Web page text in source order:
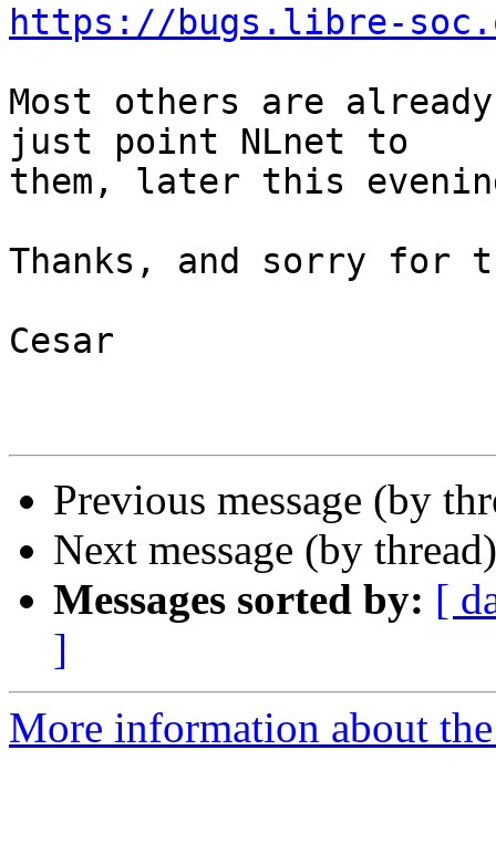
https://bugs.libre-
Most others are
just point NLnet to
them, later this
Thanks, and sorry for
Cesar
Previous message (by
Next message (by
Messages sorted by: [
]
More information about